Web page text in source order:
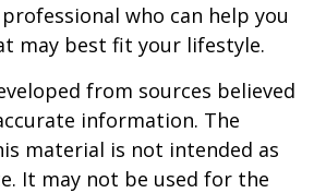
who can help you
may best fit your lifestyle.
from sources believed
information. The
material is not intended as
It may not be used for the